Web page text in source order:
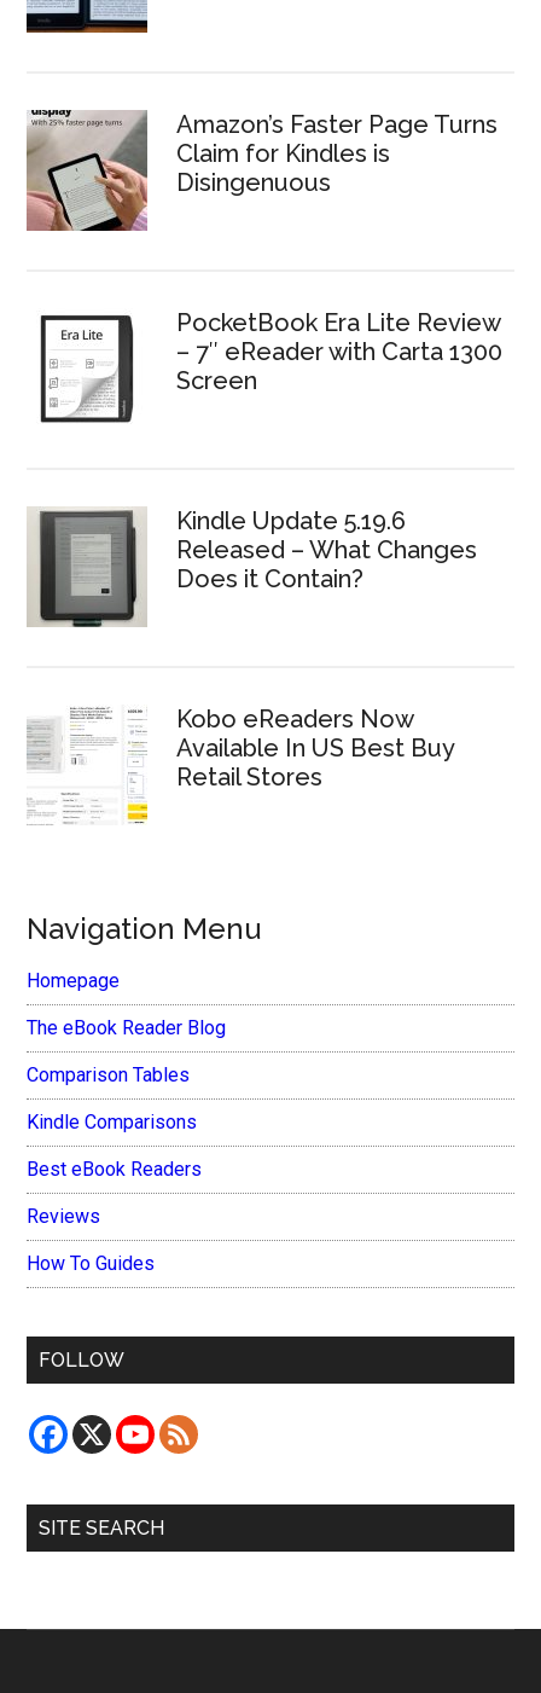
Amazon’s Faster Page Turns
Claim for Kindles is
Disingenuous
PocketBook Era Lite Review
– 7″ eReader with Carta 1300
Screen
Kindle Update 5.19.6
Released – What Changes
Does it Contain?
Kobo eReaders Now
Available In US Best Buy
Retail Stores
Navigation Menu
Homepage
The eBook Reader Blog
Comparison Tables
Kindle Comparisons
Best eBook Readers
Reviews
How To Guides
FOLLOW
SITE SEARCH